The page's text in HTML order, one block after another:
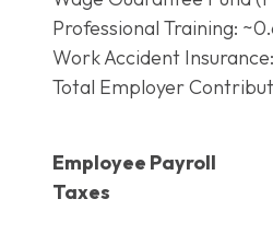
Professional Training:
Work Accident
Total Employer
Employee Payroll
Taxes